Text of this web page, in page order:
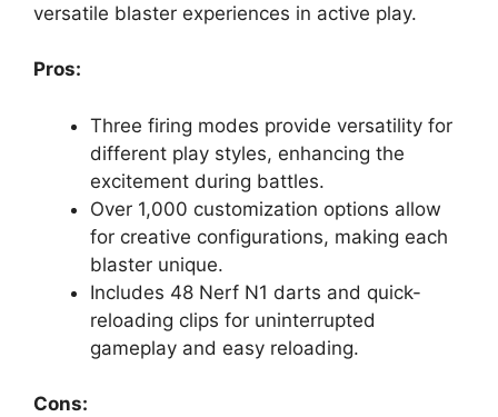
versatile blaster experiences in active play.
Pros:
Three firing modes provide versatility for
different play styles, enhancing the
excitement during battles.
Over 1,000 customization options allow
for creative configurations, making each
blaster unique.
Includes 48 Nerf N1 darts and quick-
reloading clips for uninterrupted
gameplay and easy reloading.
Cons: